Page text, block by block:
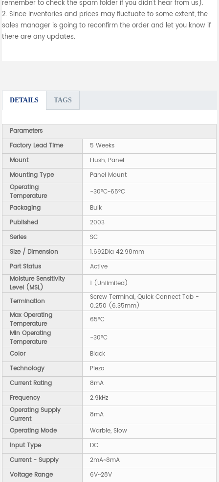
remember to check the spam folder if you didn't hear from us).
2. Since inventories and prices may fluctuate to some extent, the
sales manager is going to reconfirm the order and let you know if
there are any updates.
DETAILS TAGS
Parameters
Factory Lead Time
5 Weeks
Mount
Flush, Panel
Mounting Type
Panel Mount
Operating
Temperature
-30°C~65°C
Packaging
Bulk
Published
2003
Series
SC
Size / Dimension
1.692Dia 42.98mm
Part Status
Active
Moisture Sensitivity
Level (MSL)
1 (Unlimited)
Termination
Screw Terminal, Quick Connect Tab -
0.250 (6.35mm)
Max Operating
Temperature
65°C
Min Operating
Temperature
-30°C
Color
Black
Technology
Piezo
Current Rating
8mA
Frequency
2.9kHz
Operating Supply
Current
8mA
Operating Mode
Warble, Slow
Input Type
DC
Current - Supply
2mA~8mA
Voltage Range
6V~28V